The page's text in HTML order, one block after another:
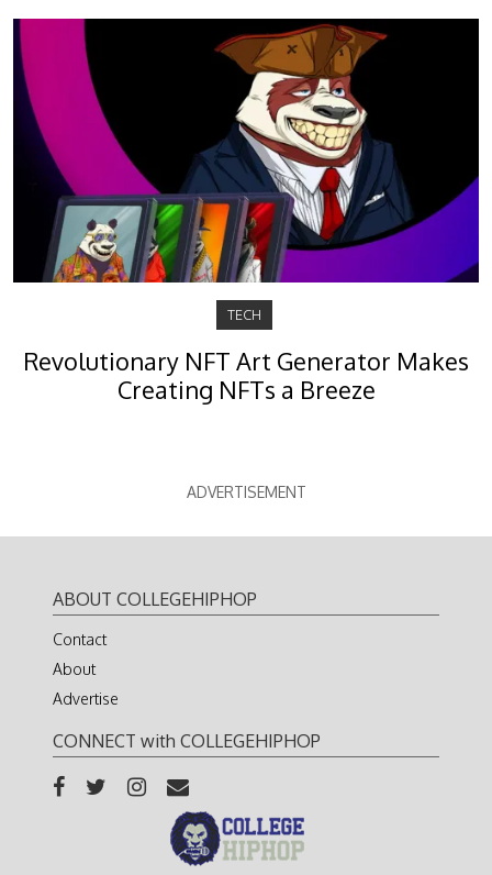
TECH
Revolutionary NFT Art Generator Makes
Creating NFTs a Breeze
ADVERTISEMENT
ABOUT COLLEGEHIPHOP
Contact
About
Advertise
CONNECT with COLLEGEHIPHOP